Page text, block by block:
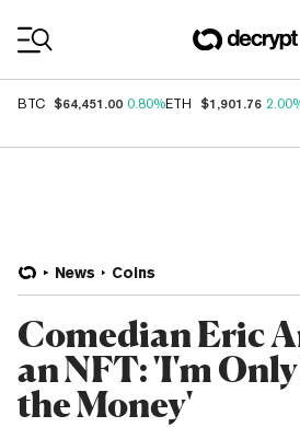
BTC $64,451.00 0.80%ETH $1,901.76
News Coins
Comedian Eric
an NFT: 'I'm
the Money'